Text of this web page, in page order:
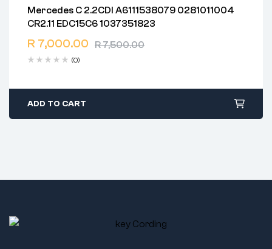
Mercedes C 2.2CDI A6111538079 0281011004
CR2.11 EDC15C6 1037351823
R7,500.00
R 7,000.00
(0)
2 years warranty
Delivery time: 1-2 business days
Free 90 days return
ADD TO CART